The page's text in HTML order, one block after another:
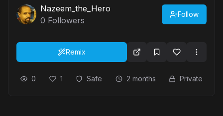
Nazeem_the_Hero
0 Followers
Follow
Remix
0 1 Safe 2 months Private